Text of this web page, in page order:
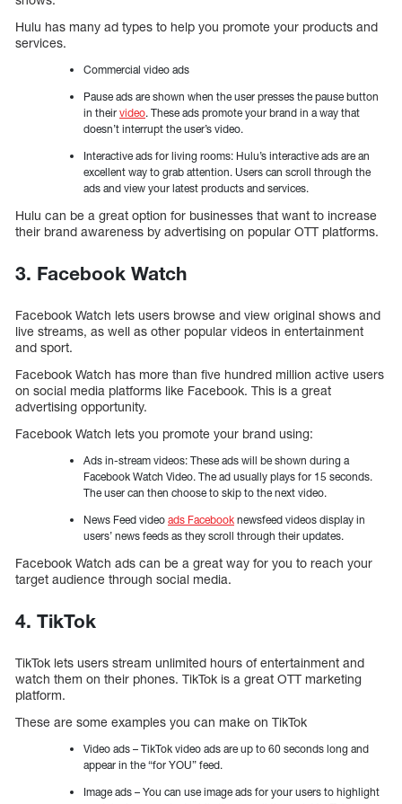
Hulu has many ad types to help you promote your products and
services.
Commercial video ads
Pause ads are shown when the user presses the pause button
in their video. These ads promote your brand in a way that
doesn’t interrupt the user’s video.
Interactive ads for living rooms: Hulu’s interactive ads are an
excellent way to grab attention. Users can scroll through the
ads and view your latest products and services.
Hulu can be a great option for businesses that want to increase
their brand awareness by advertising on popular OTT platforms.
3. Facebook Watch
Facebook Watch lets users browse and view original shows and
live streams, as well as other popular videos in entertainment
and sport.
Facebook Watch has more than five hundred million active users
on social media platforms like Facebook. This is a great
advertising opportunity.
Facebook Watch lets you promote your brand using:
Ads in-stream videos: These ads will be shown during a
Facebook Watch Video. The ad usually plays for 15 seconds.
The user can then choose to skip to the next video.
News Feed video ads Facebook newsfeed videos display in
users’ news feeds as they scroll through their updates.
Facebook Watch ads can be a great way for you to reach your
target audience through social media.
4. TikTok
TikTok lets users stream unlimited hours of entertainment and
watch them on their phones. TikTok is a great OTT marketing
platform.
These are some examples you can make on TikTok
Video ads – TikTok video ads are up to 60 seconds long and
appear in the “for YOU” feed.
Image ads – You can use image ads for your users to highlight